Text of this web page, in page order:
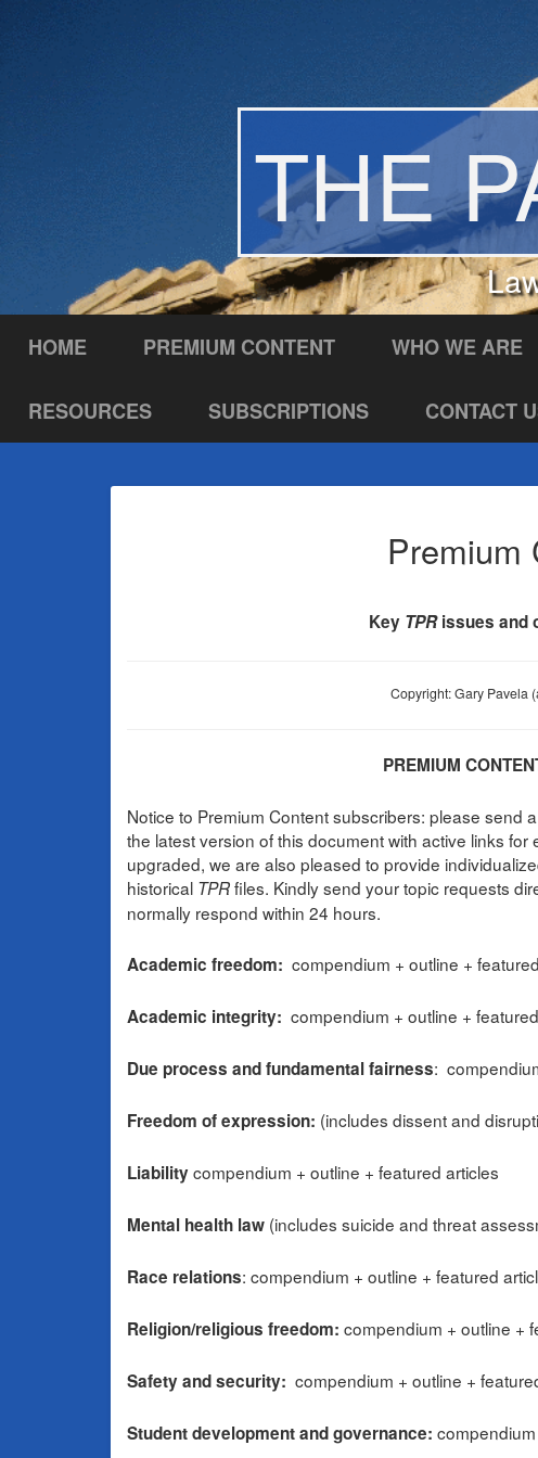
THE
HOME PREMIUM CONTENT WHO WE ARE
RESOURCES SUBSCRIPTIONS CONTACT
Premium
Key TPRissues and
Copyright: Gary Pavela
PREMIUM
Notice to Premium Content subscribers: please send
the latest version of this document with active links
upgraded, we are also pleased to provide
historical TPRfiles. Kindly send your topic requests
normally respond within 24 hours.
Academic freedom: compendium + outline +
Academic integrity: compendium + outline +
Due process and fundamental fairness:
Freedom of expression: (includes dissent and
Liabilitycompendium + outline + featured articles
Mental health law (includes suicide and threat
Race relations: compendium + outline + featured
Religion/religious freedom: compendium + outline +
Safety and security: compendium + outline +
Student development and governance: